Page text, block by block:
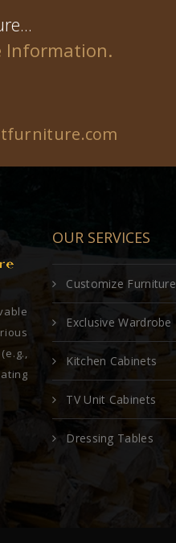
Information.
OUR SERVICES
Customize Furniture
Exclusive Wardrobe
Kitchen Cabinets
TV Unit Cabinets
Dressing Tables